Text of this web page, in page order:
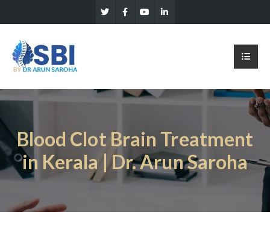
Blood Clot Brain Treatment
in Kerala | Dr. Arun Saroha